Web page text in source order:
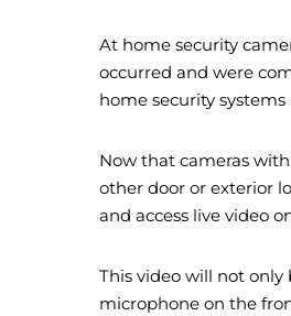
At home security
occurred and were
home security
Now that cameras
other door or exterior
and access live video
This video will not only
microphone on the